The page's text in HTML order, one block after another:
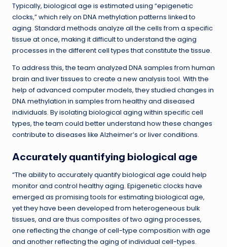
Typically, biological age is estimated using “epigenetic
clocks,” which rely on DNA methylation patterns linked to
aging. Standard methods analyze all the cells from a specific
tissue at once, making it difficult to understand the aging
processes in the different cell types that constitute the tissue.
To address this, the team analyzed DNA samples from human
brain and liver tissues to create a new analysis tool. With the
help of advanced computer models, they studied changes in
DNA methylation in samples from healthy and diseased
individuals. By isolating biological aging within specific cell
types, the team could better understand how these changes
contribute to diseases like Alzheimer’s or liver conditions.
Accurately quantifying biological age
“The ability to accurately quantify biological age could help
monitor and control healthy aging. Epigenetic clocks have
emerged as promising tools for estimating biological age,
yet they have been developed from heterogeneous bulk
tissues, and are thus composites of two aging processes,
one reflecting the change of cell-type composition with age
and another reflecting the aging of individual cell-types.